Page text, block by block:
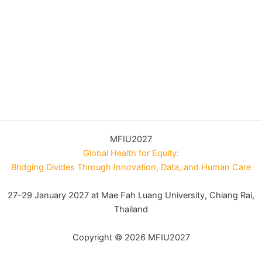
MFIU2027
Global Health for Equity:
Bridging Divides Through Innovation, Data, and Human Care
27–29 January 2027 at Mae Fah Luang University, Chiang Rai,
Thailand
Copyright © 2026 MFIU2027